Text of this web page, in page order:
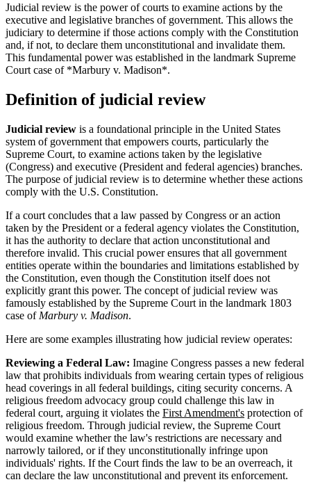
Judicial review is the power of courts to examine actions by the
executive and legislative branches of government. This allows the
judiciary to determine if those actions comply with the Constitution
and, if not, to declare them unconstitutional and invalidate them.
This fundamental power was established in the landmark Supreme
Court case of *Marbury v. Madison*.
Definition of judicial review
Judicial review is a foundational principle in the United States
system of government that empowers courts, particularly the
Supreme Court, to examine actions taken by the legislative
(Congress) and executive (President and federal agencies) branches.
The purpose of judicial review is to determine whether these actions
comply with the U.S. Constitution.
If a court concludes that a law passed by Congress or an action
taken by the President or a federal agency violates the Constitution,
it has the authority to declare that action unconstitutional and
therefore invalid. This crucial power ensures that all government
entities operate within the boundaries and limitations established by
the Constitution, even though the Constitution itself does not
explicitly grant this power. The concept of judicial review was
famously established by the Supreme Court in the landmark 1803
case of Marbury v. Madison.
Here are some examples illustrating how judicial review operates:
Reviewing a Federal Law: Imagine Congress passes a new federal
law that prohibits individuals from wearing certain types of religious
head coverings in all federal buildings, citing security concerns. A
religious freedom advocacy group could challenge this law in
federal court, arguing it violates the First Amendment's protection of
religious freedom. Through judicial review, the Supreme Court
would examine whether the law's restrictions are necessary and
narrowly tailored, or if they unconstitutionally infringe upon
individuals' rights. If the Court finds the law to be an overreach, it
can declare the law unconstitutional and prevent its enforcement.